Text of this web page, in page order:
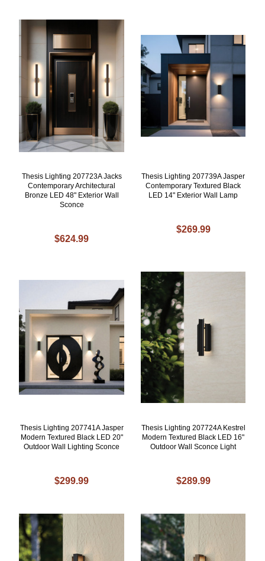
Thesis Lighting 207723A Jacks
Contemporary Architectural
Bronze LED 48" Exterior Wall
Sconce
$624.99
Thesis Lighting 207739A Jasper
Contemporary Textured Black
LED 14" Exterior Wall Lamp
$269.99
Thesis Lighting 207741A Jasper
Modern Textured Black LED 20"
Outdoor Wall Lighting Sconce
$299.99
Thesis Lighting 207724A Kestrel
Modern Textured Black LED 16"
Outdoor Wall Sconce Light
$289.99